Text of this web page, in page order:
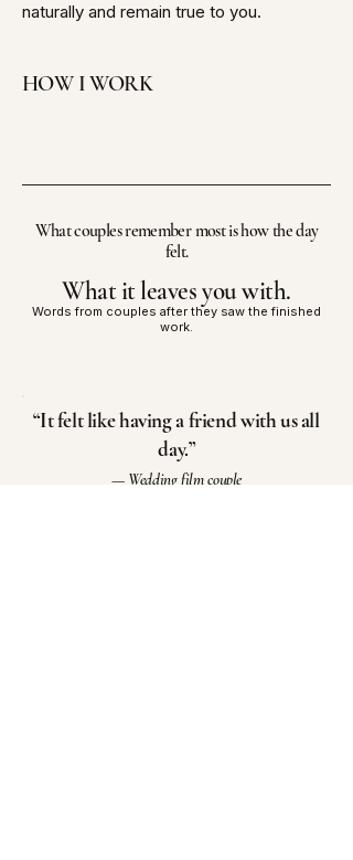
naturally and remain true to you.
HOW I WORK
What couples remember most is how the day
felt.
What it leaves you with.
Words from couples after they saw the finished
work.
“It felt like having a friend with us all
day.”
— Wedding film couple